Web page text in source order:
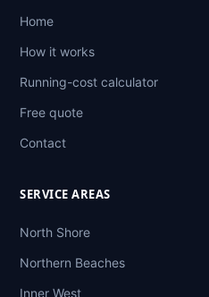
Home
How it works
Running-cost calculator
Free quote
Contact
SERVICE AREAS
North Shore
Northern Beaches
Inner West